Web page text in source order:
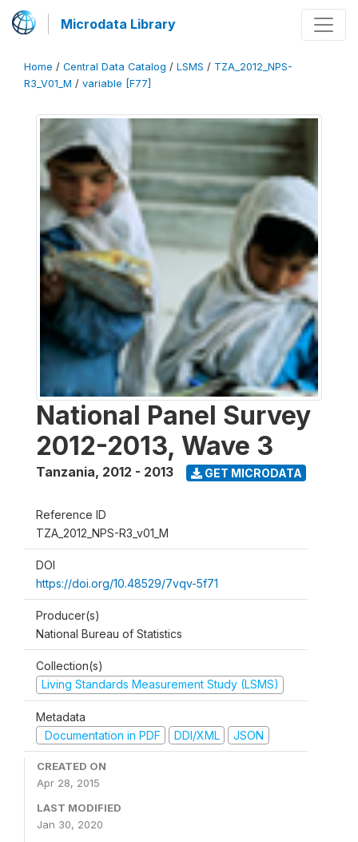
Microdata Library
Home / Central Data Catalog / LSMS / TZA_2012_NPS-
R3_V01_M / variable [F77]
National Panel Survey
2012-2013, Wave 3
Tanzania, 2012 - 2013 GET MICRODATA
Reference ID
TZA_2012_NPS-R3_v01_M
DOI
https://doi.org/10.48529/7vqv-5f71
Producer(s)
National Bureau of Statistics
Collection(s)
Living Standards Measurement Study (LSMS)
Metadata
Documentation in PDF
DDI/XML JSON
CREATED ON
Apr 28, 2015
LAST MODIFIED
Jan 30, 2020